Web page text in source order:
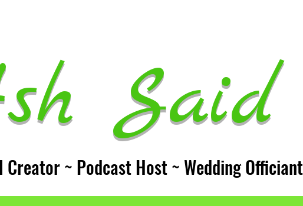
~ Podcast Host ~ Wedding Officiant